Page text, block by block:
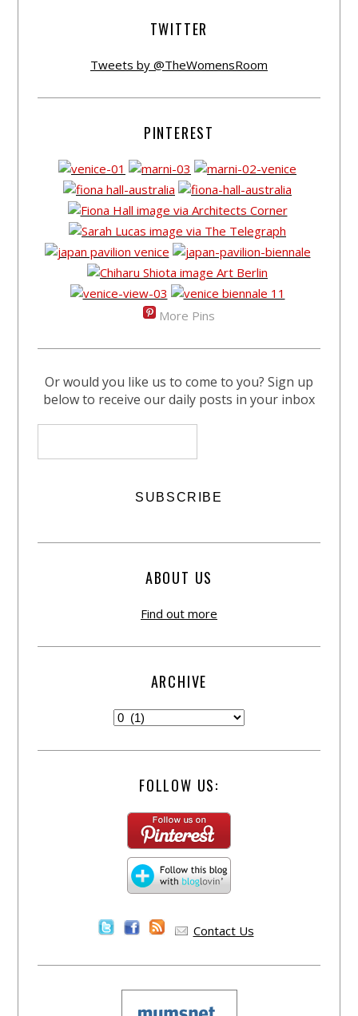
TWITTER
Tweets by @TheWomensRoom
PINTEREST
More Pins
Or would you like us to come to you? Sign up
below to receive our daily posts in your inbox
ABOUT US
Find out more
ARCHIVE
FOLLOW US:
Contact Us